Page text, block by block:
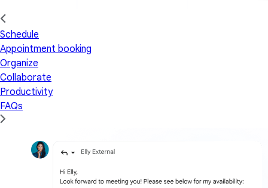
Schedule
Appointment booking
Organize
Collaborate
Productivity
FAQs